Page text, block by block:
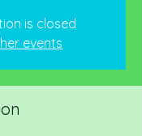
is closed
events